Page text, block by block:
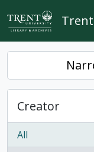
Skip to main content
Creator
All